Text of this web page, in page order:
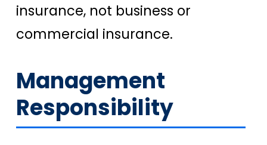
insurance, not business or
commercial insurance.
Management
Responsibility